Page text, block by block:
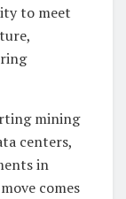
to meet
mining
centers,
in
comes